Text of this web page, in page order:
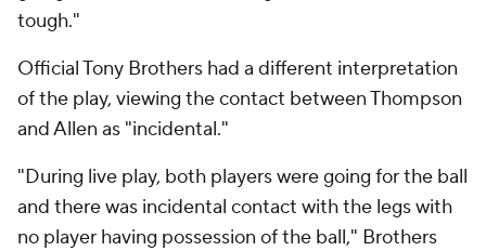
tough."
Official Tony Brothers had a different interpretation
of the play, viewing the contact between Thompson
and Allen as "incidental."
"During live play, both players were going for the ball
and there was incidental contact with the legs with
no player having possession of the ball," Brothers